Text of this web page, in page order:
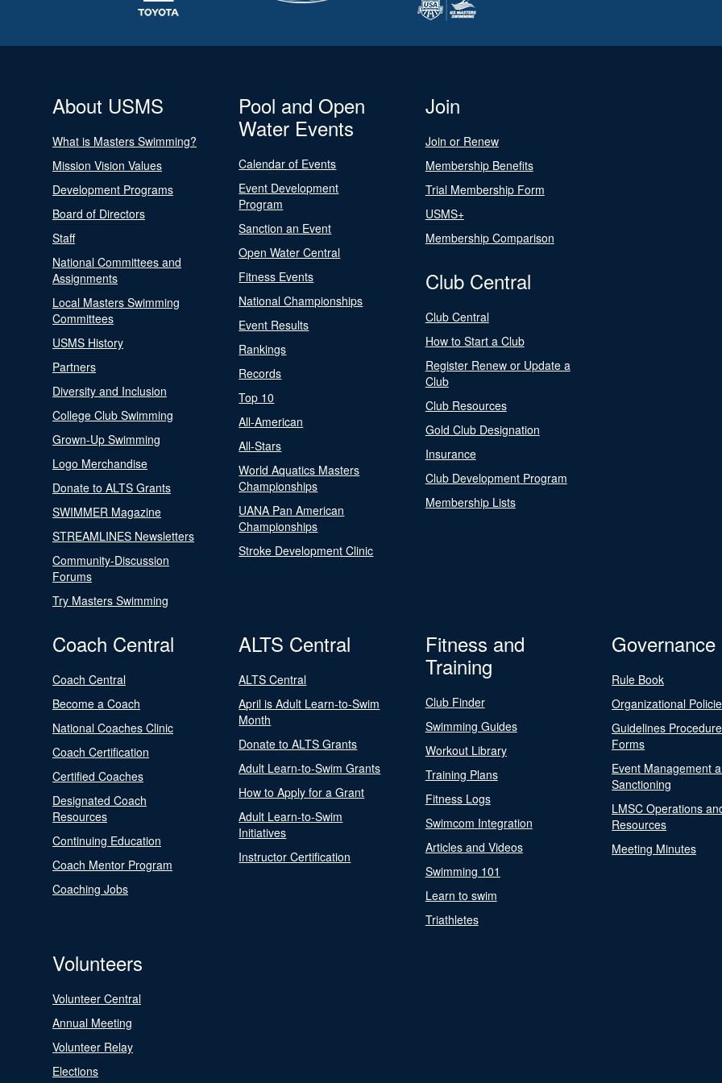
About USMS
What is Masters Swimming?
Mission Vision Values
Development Programs
Board of Directors
Staff
National Committees and
Assignments
Local Masters Swimming
Committees
USMS History
Partners
Diversity and Inclusion
College Club Swimming
Grown-Up Swimming
Logo Merchandise
Donate to ALTS Grants
SWIMMER Magazine
STREAMLINES Newsletters
Community-Discussion
Forums
Try Masters Swimming
Pool and Open
Water Events
Calendar of Events
Event Development
Program
Sanction an Event
Open Water Central
Fitness Events
National Championships
Event Results
Rankings
Records
Top 10
All-American
All-Stars
World Aquatics Masters
Championships
UANA Pan American
Championships
Stroke Development Clinic
Join
Join or Renew
Membership Benefits
Trial Membership Form
USMS+
Membership Comparison
Club Central
Club Central
How to Start a Club
Register Renew or Update a
Club
Club Resources
Gold Club Designation
Insurance
Club Development Program
Membership Lists
Coach Central
Coach Central
Become a Coach
National Coaches Clinic
Coach Certification
Certified Coaches
Designated Coach
Resources
Continuing Education
Coach Mentor Program
Coaching Jobs
ALTS Central
ALTS Central
April is Adult Learn-to-Swim
Month
Donate to ALTS Grants
Adult Learn-to-Swim Grants
How to Apply for a Grant
Adult Learn-to-Swim
Initiatives
Instructor Certification
Fitness and
Training
Club Finder
Swimming Guides
Workout Library
Training Plans
Fitness Logs
Swimcom Integration
Articles and Videos
Swimming 101
Learn to swim
Triathletes
Governance
Rule Book
Organizational
Guidelines
Forms
Event Management
Sanctioning
LMSC Operations
Resources
Meeting Minutes
Volunteers
Volunteer Central
Annual Meeting
Volunteer Relay
Elections